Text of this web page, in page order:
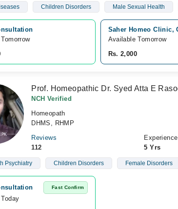
Children Disorders Male Sexual Health
Saher Homeo Clinic,
Available Tomorrow
Rs. 2,000
Prof. Homeopathic Dr. Syed Atta E
NCH Verified
Homeopath
DHMS, RHMP
Reviews
112
Experience
5 Yrs
Psychiatry Children Disorders Female Disorders
Fast Confirm